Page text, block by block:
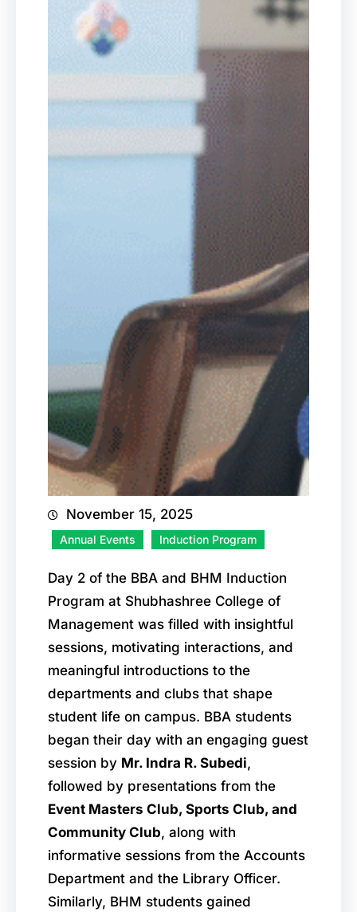
November 15, 2025
Annual Events Induction Program
Day 2 of the BBA and BHM Induction
Program at Shubhashree College of
Management was filled with insightful
sessions, motivating interactions, and
meaningful introductions to the
departments and clubs that shape
student life on campus. BBA students
began their day with an engaging guest
session by Mr. Indra R. Subedi,
followed by presentations from the
Event Masters Club, Sports Club, and
Community Club, along with
informative sessions from the Accounts
Department and the Library Officer.
Similarly, BHM students gained